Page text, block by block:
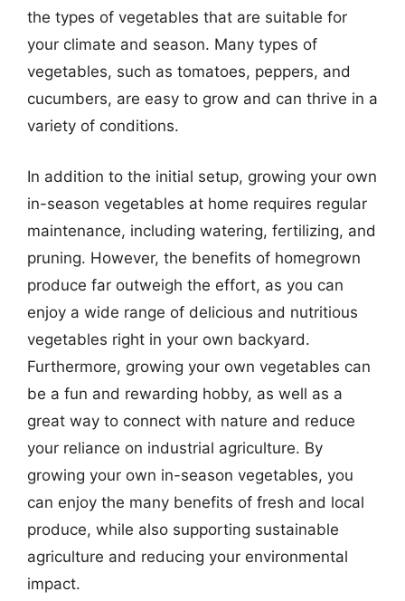
the types of vegetables that are suitable for
your climate and season. Many types of
vegetables, such as tomatoes, peppers, and
cucumbers, are easy to grow and can thrive in a
variety of conditions.
In addition to the initial setup, growing your own
in-season vegetables at home requires regular
maintenance, including watering, fertilizing, and
pruning. However, the benefits of homegrown
produce far outweigh the effort, as you can
enjoy a wide range of delicious and nutritious
vegetables right in your own backyard.
Furthermore, growing your own vegetables can
be a fun and rewarding hobby, as well as a
great way to connect with nature and reduce
your reliance on industrial agriculture. By
growing your own in-season vegetables, you
can enjoy the many benefits of fresh and local
produce, while also supporting sustainable
agriculture and reducing your environmental
impact.